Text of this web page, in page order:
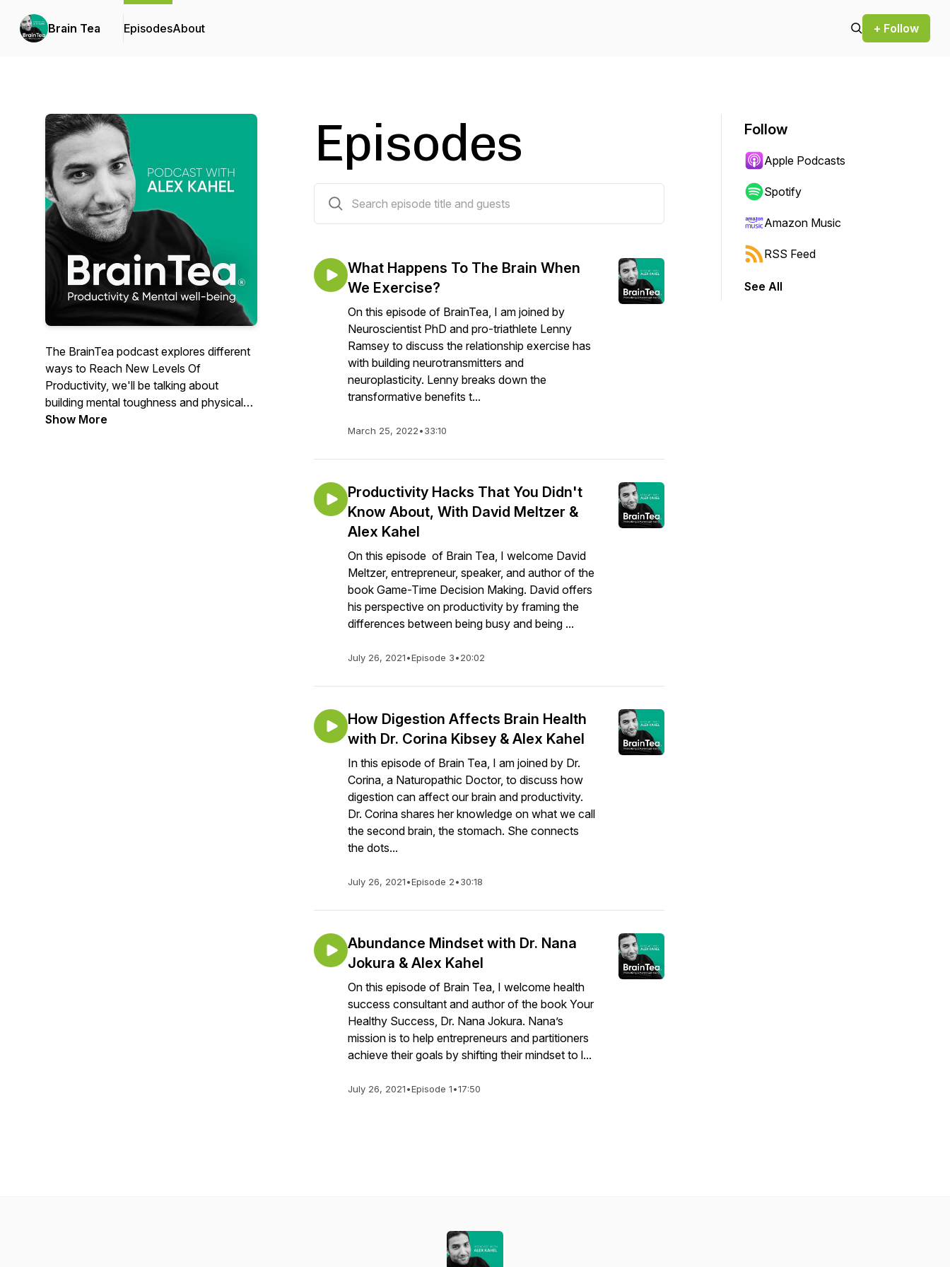
Brain Tea EpisodesAbout + Follow
The BrainTea podcast explores different
ways to Reach New Levels Of
Productivity, we'll be talking about
building mental toughness and physical
wellbeing. Hosted by Alex Kahel. Learn
Show More
Episodes
What Happens To The Brain When
We Exercise?
On this episode of BrainTea, I am joined by
Neuroscientist PhD and pro-triathlete Lenny
Ramsey to discuss the relationship exercise has
with building neurotransmitters and
neuroplasticity. Lenny breaks down the
transformative benefits t...
March 25, 2022•33:10
Productivity Hacks That You Didn't
Know About, With David Meltzer &
Alex Kahel
On this episode of Brain Tea, I welcome David
Meltzer, entrepreneur, speaker, and author of the
book Game-Time Decision Making. David offers
his perspective on productivity by framing the
differences between being busy and being ...
July 26, 2021•Episode 3•20:02
How Digestion Affects Brain Health
with Dr. Corina Kibsey & Alex Kahel
In this episode of Brain Tea, I am joined by Dr.
Corina, a Naturopathic Doctor, to discuss how
digestion can affect our brain and productivity.
Dr. Corina shares her knowledge on what we call
the second brain, the stomach. She connects
the dots...
July 26, 2021•Episode 2•30:18
Abundance Mindset with Dr. Nana
Jokura & Alex Kahel
On this episode of Brain Tea, I welcome health
success consultant and author of the book Your
Healthy Success, Dr. Nana Jokura. Nana’s
mission is to help entrepreneurs and partitioners
achieve their goals by shifting their mindset to l...
July 26, 2021•Episode 1•17:50
Follow
Apple Podcasts
Spotify
Amazon Music
RSS Feed
See All